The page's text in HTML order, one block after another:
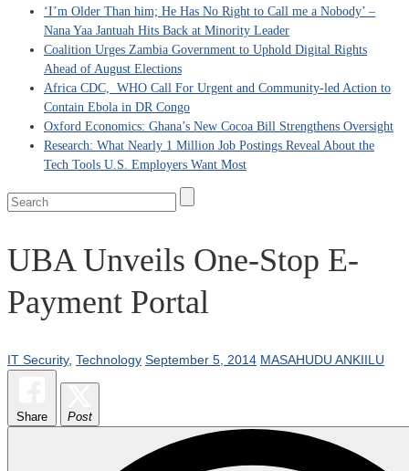
‘I’m Older Than him; He Has No Right to Call me a Nobody’ –
Nana Yaa Jantuah Hits Back at Minority Leader
Coalition Urges Zambia Government to Uphold Digital Rights
Ahead of August Elections
Africa CDC, WHO Call For Urgent and Community-led Action to
Contain Ebola in DR Congo
Oxford Economics: Ghana’s New Cocoa Bill Strengthens Oversight
Research: What Nearly 1 Million Job Postings Reveal About the
Tech Tools U.S. Employers Want Most
UBA Unveils One-Stop E-
Payment Portal
IT Security, Technology September 5, 2014 MASAHUDU ANKIILU
Share Post